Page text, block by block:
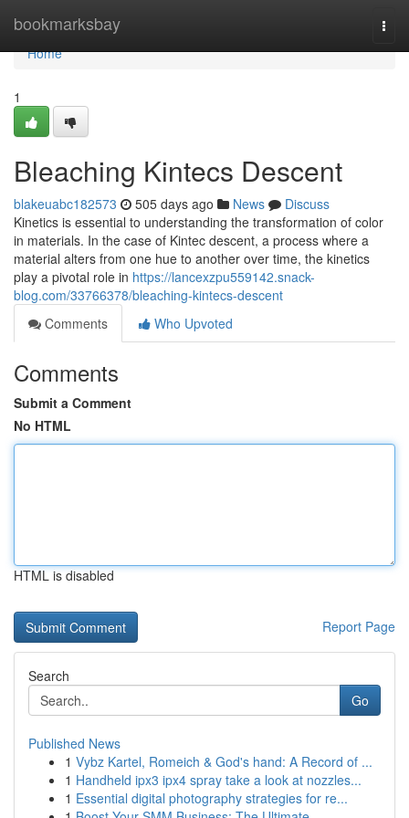
bookmarksbay
Home
Home
1
Bleaching Kintecs Descent
blakeuabc182573 505 days ago News
Discuss
Kinetics is essential to understanding the transformation of color
in materials. In the case of Kintec descent, a process where a
material alters from one hue to another over time, the kinetics
play a pivotal role in https://lancexzpu559142.snack-
blog.com/33766378/bleaching-kintecs-descent
Comments
Who Upvoted
Comments
Submit a Comment
No HTML
HTML is disabled
Report Page
Search
Go
Published News
1 Vybz Kartel, Romeich & God's hand: A Record of ...
1 Handheld ipx3 ipx4 spray take a look at nozzles...
1 Essential digital photography strategies for re...